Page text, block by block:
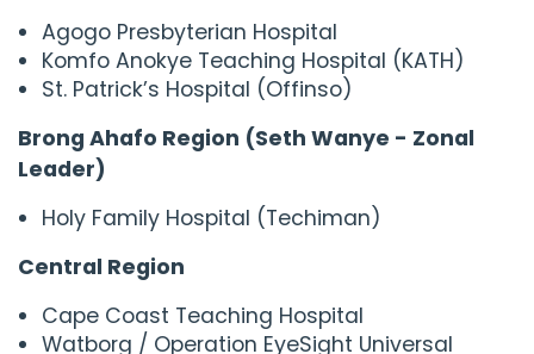
Agogo Presbyterian Hospital
Komfo Anokye Teaching Hospital (KATH)
St. Patrick’s Hospital (Offinso)
Brong Ahafo Region (Seth Wanye - Zonal
Leader)
Holy Family Hospital (Techiman)
Central Region
Cape Coast Teaching Hospital
Watborg / Operation EyeSight Universal